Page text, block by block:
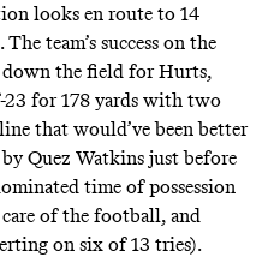
looks en route to 14
team’s success on the
down the field for Hurts,
for 178 yards with two
that would’ve been better
Quez Watkins just before
time of possession
of the football, and
on six of 13 tries).